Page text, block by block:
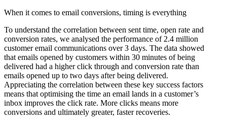
When it comes to email conversions, timing is everything
To understand the correlation between sent time, open rate and
conversion rates, we analysed the performance of 2.4 million
customer email communications over 3 days. The data showed
that emails opened by customers within 30 minutes of being
delivered had a higher click through and conversion rate than
emails opened up to two days after being delivered.
Appreciating the correlation between these key success factors
means that optimising the time an email lands in a customer’s
inbox improves the click rate. More clicks means more
conversions and ultimately greater, faster recoveries.